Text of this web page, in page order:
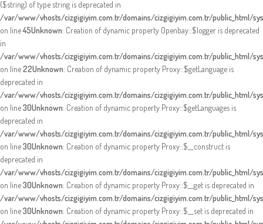
($string) of type string is deprecated in
/var/www/vhosts/cizgigiyim.com.tr/domains/cizgigiyim.com.tr/public_html/
on line45Unknown: Creation of dynamic property Openbay::$logger is deprecated
in
/var/www/vhosts/cizgigiyim.com.tr/domains/cizgigiyim.com.tr/public_html/
on line22Unknown: Creation of dynamic property Proxy::$getLanguage is
deprecated in
/var/www/vhosts/cizgigiyim.com.tr/domains/cizgigiyim.com.tr/public_html/
on line30Unknown: Creation of dynamic property Proxy::$getLanguages is
deprecated in
/var/www/vhosts/cizgigiyim.com.tr/domains/cizgigiyim.com.tr/public_html/
on line30Unknown: Creation of dynamic property Proxy::$__construct is
deprecated in
/var/www/vhosts/cizgigiyim.com.tr/domains/cizgigiyim.com.tr/public_html/
on line30Unknown: Creation of dynamic property Proxy::$__get is deprecated in
/var/www/vhosts/cizgigiyim.com.tr/domains/cizgigiyim.com.tr/public_html/
on line30Unknown: Creation of dynamic property Proxy::$__set is deprecated in